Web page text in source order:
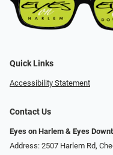
Quick Links
Accessibility Statement
Contact Us
Eyes on Harlem & Eyes
Address: 2507 Harlem Rd,